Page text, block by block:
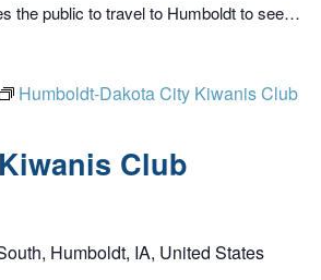
the public to travel to Humboldt to see…
Club
Humboldt-Dakota City Kiwanis Club
Humboldt, IA, United States